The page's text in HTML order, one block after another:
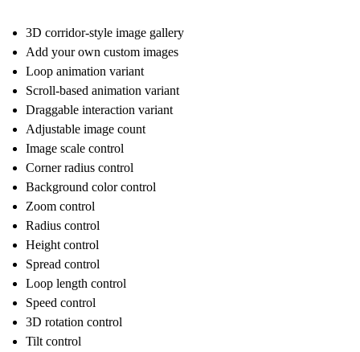
3D corridor-style image gallery
Add your own custom images
Loop animation variant
Scroll-based animation variant
Draggable interaction variant
Adjustable image count
Image scale control
Corner radius control
Background color control
Zoom control
Radius control
Height control
Spread control
Loop length control
Speed control
3D rotation control
Tilt control